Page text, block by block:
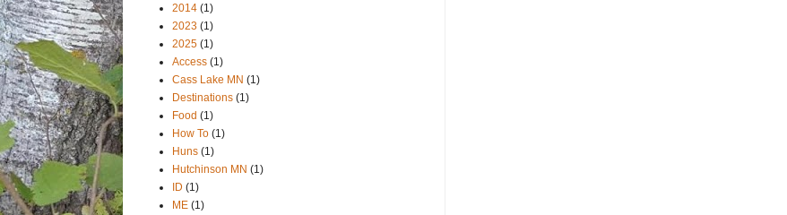
2014 (1)
2023 (1)
2025 (1)
Access (1)
Cass Lake MN (1)
Destinations (1)
Food (1)
How To (1)
Huns (1)
Hutchinson MN (1)
ID (1)
ME (1)